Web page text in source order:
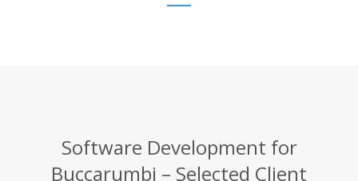
Software Development for
Buccarumbi – Selected Client